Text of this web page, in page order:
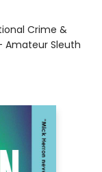
Crime &
Sleuth